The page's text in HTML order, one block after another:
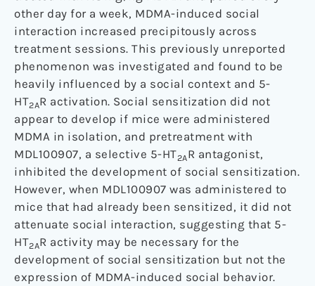
other day for a week, MDMA-induced social
interaction increased precipitously across
treatment sessions. This previously unreported
phenomenon was investigated and found to be
heavily influenced by a social context and 5-
HT2AR activation. Social sensitization did not
appear to develop if mice were administered
MDMA in isolation, and pretreatment with
MDL100907, a selective 5-HT2AR antagonist,
inhibited the development of social sensitization.
However, when MDL100907 was administered to
mice that had already been sensitized, it did not
attenuate social interaction, suggesting that 5-
HT2AR activity may be necessary for the
development of social sensitization but not the
expression of MDMA-induced social behavior.